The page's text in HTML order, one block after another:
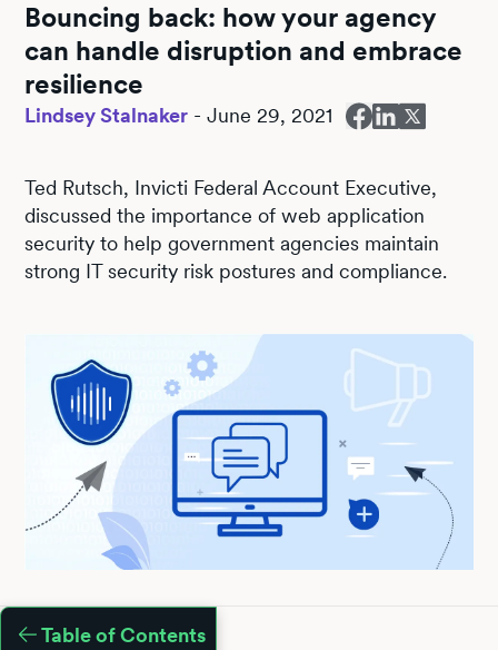
Bouncing back: how your agency
can handle disruption and embrace
resilience
Lindsey Stalnaker -June 29, 2021
Ted Rutsch, Invicti Federal Account Executive,
discussed the importance of web application
security to help government agencies maintain
strong IT security risk postures and compliance.
Table of Contents